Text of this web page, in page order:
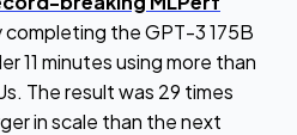
completing the GPT-3 175B
11 minutes using more than
The result was 29 times
in scale than the next